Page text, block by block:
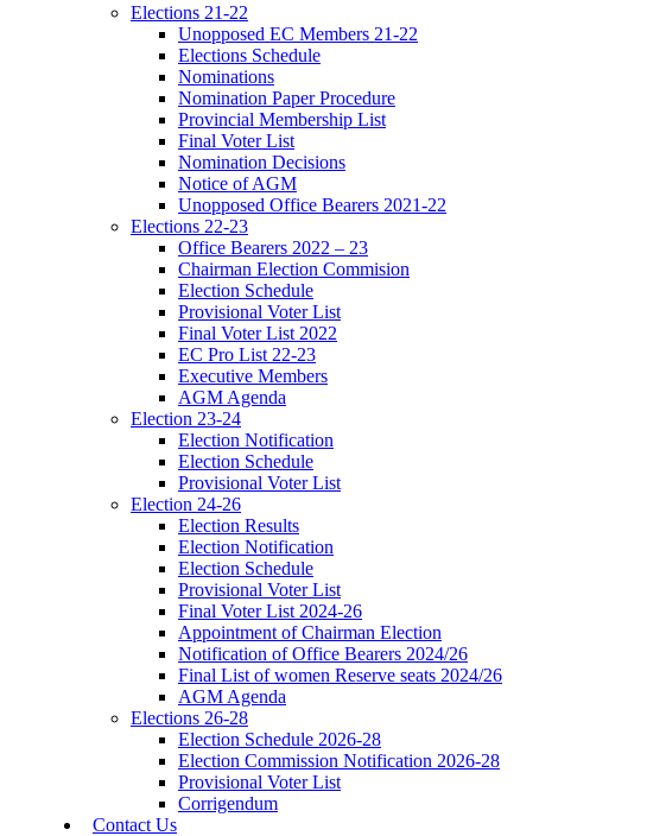
Elections 21-22
Unopposed EC Members 21-22
Elections Schedule
Nominations
Nomination Paper Procedure
Provincial Membership List
Final Voter List
Nomination Decisions
Notice of AGM
Unopposed Office Bearers 2021-22
Elections 22-23
Office Bearers 2022 – 23
Chairman Election Commision
Election Schedule
Provisional Voter List
Final Voter List 2022
EC Pro List 22-23
Executive Members
AGM Agenda
Election 23-24
Election Notification
Election Schedule
Provisional Voter List
Election 24-26
Election Results
Election Notification
Election Schedule
Provisional Voter List
Final Voter List 2024-26
Appointment of Chairman Election
Notification of Office Bearers 2024/26
Final List of women Reserve seats 2024/26
AGM Agenda
Elections 26-28
Election Schedule 2026-28
Election Commission Notification 2026-28
Provisional Voter List
Corrigendum
Contact Us